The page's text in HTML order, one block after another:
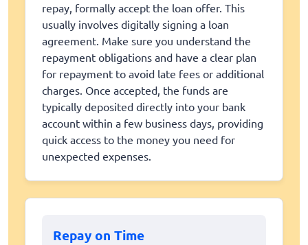
repay, formally accept the loan offer. This
usually involves digitally signing a loan
agreement. Make sure you understand the
repayment obligations and have a clear plan
for repayment to avoid late fees or additional
charges. Once accepted, the funds are
typically deposited directly into your bank
account within a few business days, providing
quick access to the money you need for
unexpected expenses.
Repay on Time